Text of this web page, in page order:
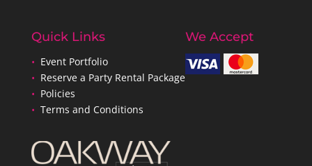
Quick Links
• Event Portfolio
• Reserve a Party Rental Package
• Policies
• Terms and Conditions
We Accept